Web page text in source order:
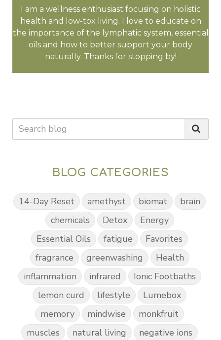
I am a wellness enthusiast focusing on holistic
health and low-tox living. I love to educate on
the importance of the lymphatic system, essential
oils and how to better support your body
naturally. Thanks for stopping by!
BLOG CATEGORIES
14-Day Reset amethyst biomat
brain
chemicals
Detox
Energy
Essential Oils
fatigue
Favorites
fragrance
greenwashing
Health
inflammation
infrared
Ionic Footbaths
lemon curd
lifestyle
Lumebox
memory
mindwise
monkfruit
muscles
natural living
negative ions